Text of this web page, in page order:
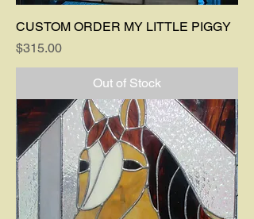
CUSTOM ORDER MY LITTLE PIGGY
Price
$315.00
Out of Stock